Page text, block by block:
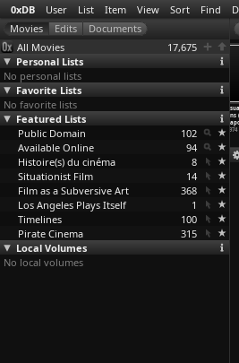
0xDB User List Item View Sort Find
All Movies
17,675
Personal Lists
No personal lists
Favorite Lists
No favorite lists
Featured Lists
Public Domain
102
Available Online
94
Histoire(s) du cinéma
8
Situationist Film
14
Film as a Subversive Art
368
Los Angeles Plays Itself
1
Timelines
100
Pirate Cinema
315
Local Volumes
No local volumes
Casual
Relations
1974
Impostors (Mark
Rappaport)
1979